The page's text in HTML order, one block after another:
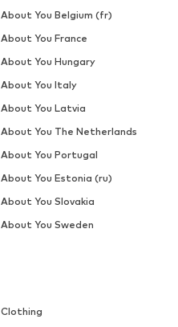
Clothing
About You Belgium (fr)
About You France
About You Hungary
About You Italy
About You Latvia
About You The Netherlands
About You Portugal
About You Estonia (ru)
About You Slovakia
About You Sweden